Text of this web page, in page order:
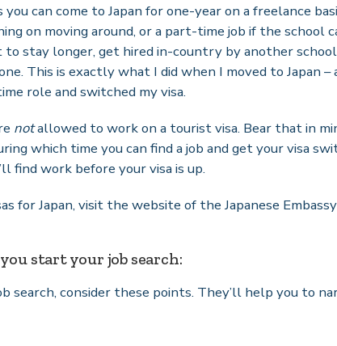
can come to Japan for one-year on a freelance
on moving around, or a part-time job if the school
to stay longer, get hired in-country by another
This is exactly what I did when I moved to Japan
role and switched my visa.
notallowed to work on a tourist visa. Bear that in
which time you can find a job and get your visa
find work before your visa is up.
for Japan, visit the website of the Japanese
start your job search:
search, consider these points. They’ll help you to